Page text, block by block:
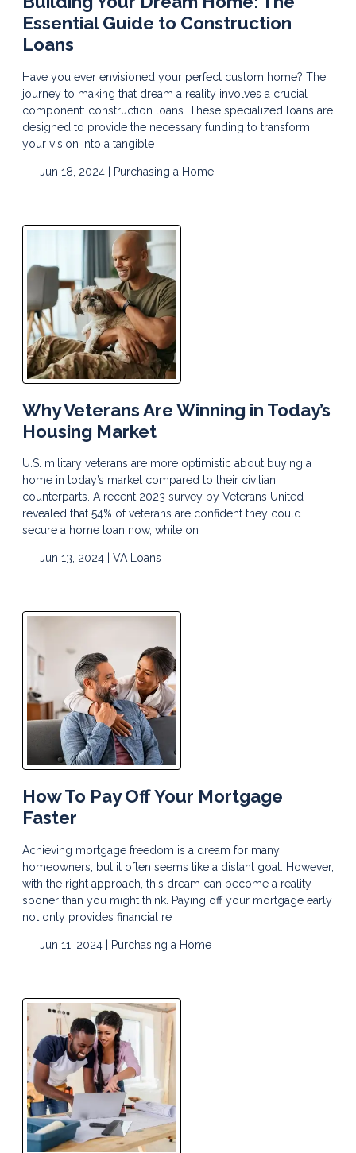
Essential Guide to Construction
Loans
Have you ever envisioned your perfect custom home? The
journey to making that dream a reality involves a crucial
component: construction loans. These specialized loans are
designed to provide the necessary funding to transform
your vision into a tangible
Jun 18, 2024 | Purchasing a Home
Why Veterans Are Winning in Today’s
Housing Market
U.S. military veterans are more optimistic about buying a
home in today’s market compared to their civilian
counterparts. A recent 2023 survey by Veterans United
revealed that 54% of veterans are confident they could
secure a home loan now, while on
Jun 13, 2024 | VA Loans
How To Pay Off Your Mortgage
Faster
Achieving mortgage freedom is a dream for many
homeowners, but it often seems like a distant goal. However,
with the right approach, this dream can become a reality
sooner than you might think. Paying off your mortgage early
not only provides financial re
Jun 11, 2024 | Purchasing a Home